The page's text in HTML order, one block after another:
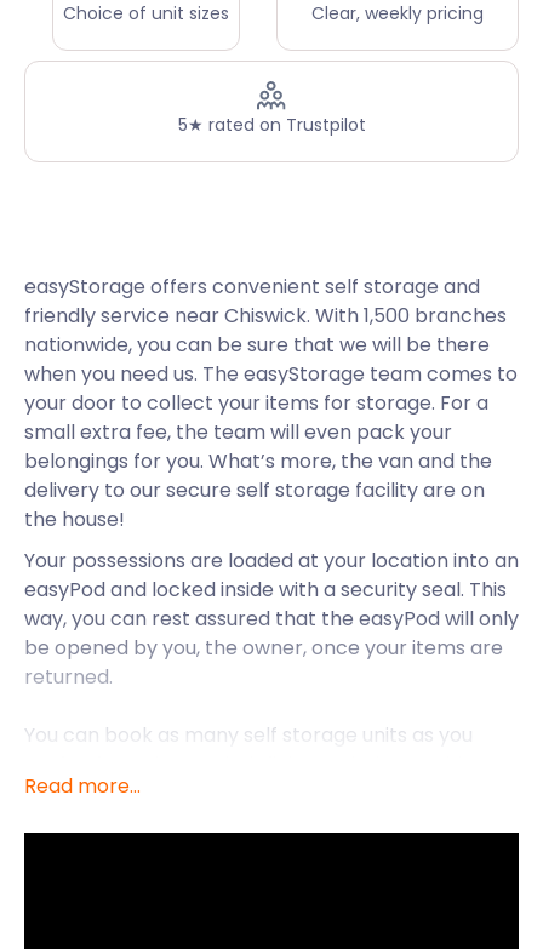
Choice of unit sizes Clear, weekly pricing
5★ rated on Trustpilot
easyStorage offers convenient self storage and
friendly service near Chiswick. With 1,500 branches
nationwide, you can be sure that we will be there
when you need us. The easyStorage team comes to
your door to collect your items for storage. For a
small extra fee, the team will even pack your
belongings for you. What’s more, the van and the
delivery to our secure self storage facility are on
the house!
Your possessions are loaded at your location into an
easyPod and locked inside with a security seal. This
way, you can rest assured that the easyPod will only
be opened by you, the owner, once your items are
returned.
You can book as many self storage units as you
monthly payments get you 30 days self storage.
Read more...